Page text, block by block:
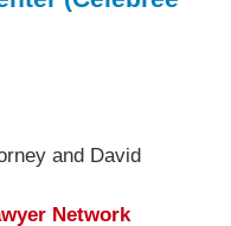
and David
Network